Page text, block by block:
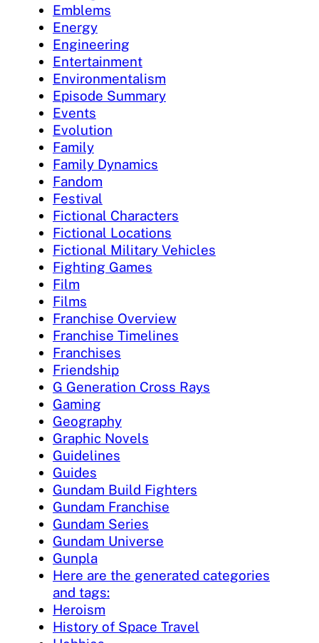
Emblems
Energy
Engineering
Entertainment
Environmentalism
Episode Summary
Events
Evolution
Family
Family Dynamics
Fandom
Festival
Fictional Characters
Fictional Locations
Fictional Military Vehicles
Fighting Games
Film
Films
Franchise Overview
Franchise Timelines
Franchises
Friendship
G Generation Cross Rays
Gaming
Geography
Graphic Novels
Guidelines
Guides
Gundam Build Fighters
Gundam Franchise
Gundam Series
Gundam Universe
Gunpla
Here are the generated categories
and tags:
Heroism
History of Space Travel